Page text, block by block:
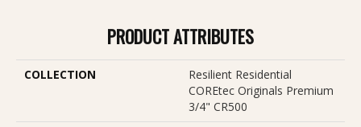
PRODUCT ATTRIBUTES
COLLECTION
Resilient Residential
COREtec Originals Premium
3/4" CR500